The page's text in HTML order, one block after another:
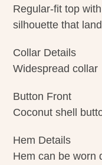
Regular-fit top
silhouette that
Collar Details
Widespread collar
Button Front
Coconut shell
Hem Details
Hem can be worn